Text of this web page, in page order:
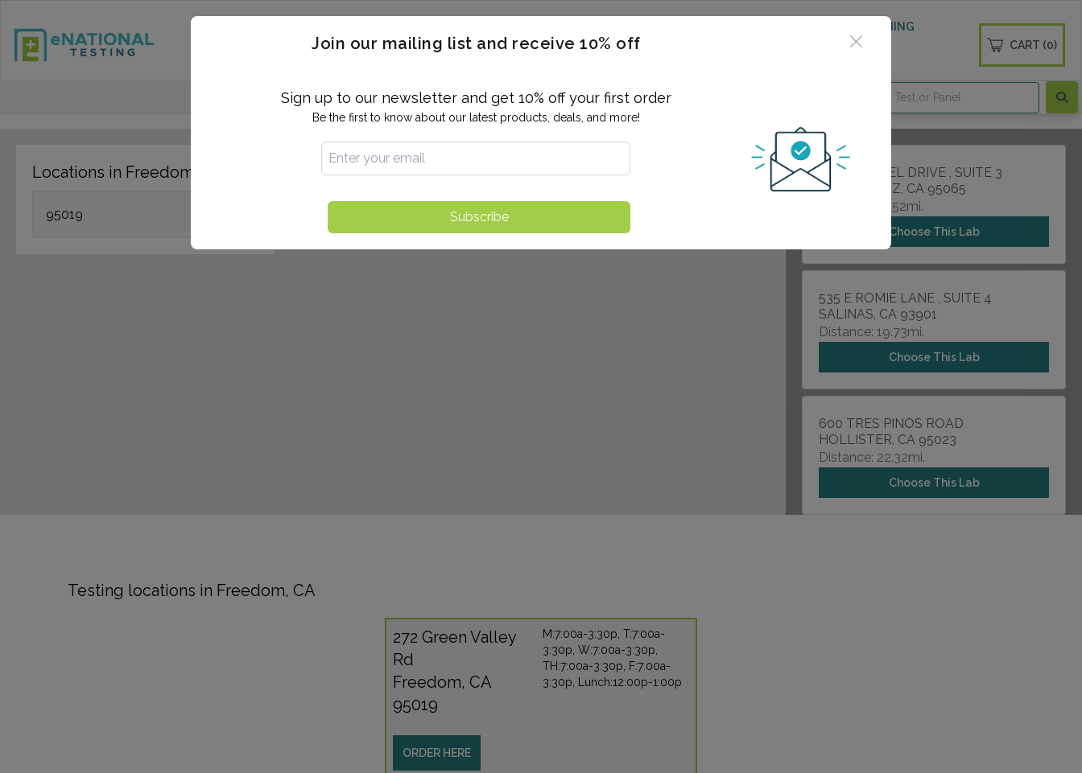
DIABETES SCREENING
CART (0)
FIND TESTING CENTER DRUG TESTING INDIVIDUAL TESTS ALL PANELS
Locations in Freedom, CA
1505 SOQUEL DRIVE , SUITE 3
SANTA CRUZ, CA 95065
Distance: 12.52mi.
Choose This Lab
535 E ROMIE LANE , SUITE 4
SALINAS, CA 93901
Distance: 19.73mi.
Choose This Lab
600 TRES PINOS ROAD
HOLLISTER, CA 95023
Distance: 22.32mi.
Choose This Lab
Testing locations in Freedom, CA
272 Green Valley
Rd
Freedom, CA
95019
ORDER HERE
M:7:00a-3:30p, T:7:00a-
3:30p, W:7:00a-3:30p,
TH:7:00a-3:30p, F:7:00a-
3:30p, Lunch:12:00p-1:00p
Join our mailing list and receive 10% off
Sign up to our newsletter and get 10% off your first order
Be the first to know about our latest products, deals, and more!
Subscribe